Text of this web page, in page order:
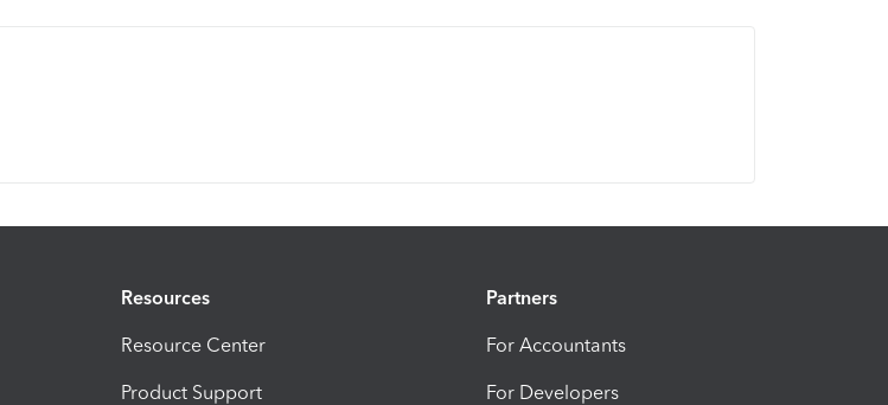
Resources
Resource Center
Product Support
Partners
For Accountants
For Developers